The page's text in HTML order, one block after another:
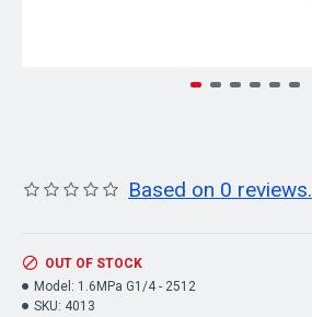
Based on 0 reviews.
OUT OF STOCK
Model: 1.6MPa G1/4 - 2512
SKU: 4013